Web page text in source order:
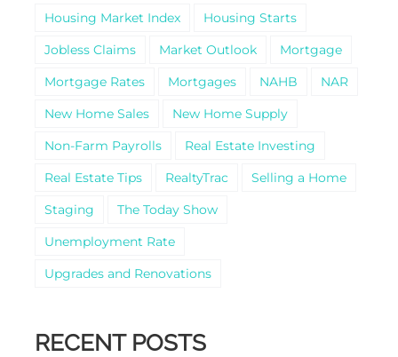
Housing Market Index
Housing Starts
Jobless Claims
Market Outlook
Mortgage
Mortgage Rates
Mortgages NAHB
NAR
New Home Sales
New Home Supply
Non-Farm Payrolls
Real Estate Investing
Real Estate Tips
RealtyTrac
Selling a Home
Staging
The Today Show
Unemployment Rate
Upgrades and Renovations
RECENT POSTS